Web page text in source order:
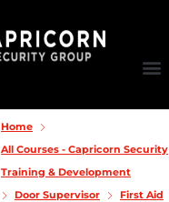
Home
All Courses - Capricorn Security
Training & Development
Door Supervisor
First Aid